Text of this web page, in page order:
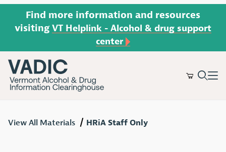
Find more information and resources
visiting VT Helplink - Alcohol & drug support
center
Product Search
View All Materials HRiA Staff Only